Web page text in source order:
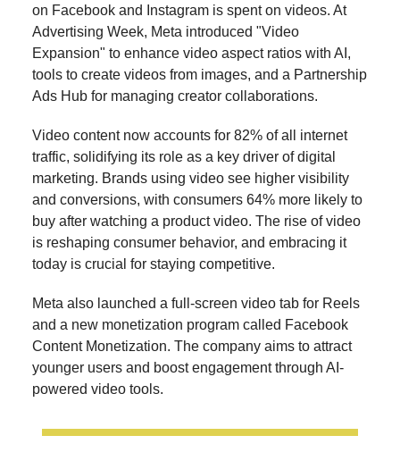
on Facebook and Instagram is spent on videos. At
Advertising Week, Meta introduced "Video
Expansion" to enhance video aspect ratios with AI,
tools to create videos from images, and a Partnership
Ads Hub for managing creator collaborations.
Video content now accounts for 82% of all internet
traffic, solidifying its role as a key driver of digital
marketing. Brands using video see higher visibility
and conversions, with consumers 64% more likely to
buy after watching a product video. The rise of video
is reshaping consumer behavior, and embracing it
today is crucial for staying competitive.
Meta also launched a full-screen video tab for Reels
and a new monetization program called Facebook
Content Monetization. The company aims to attract
younger users and boost engagement through AI-
powered video tools.